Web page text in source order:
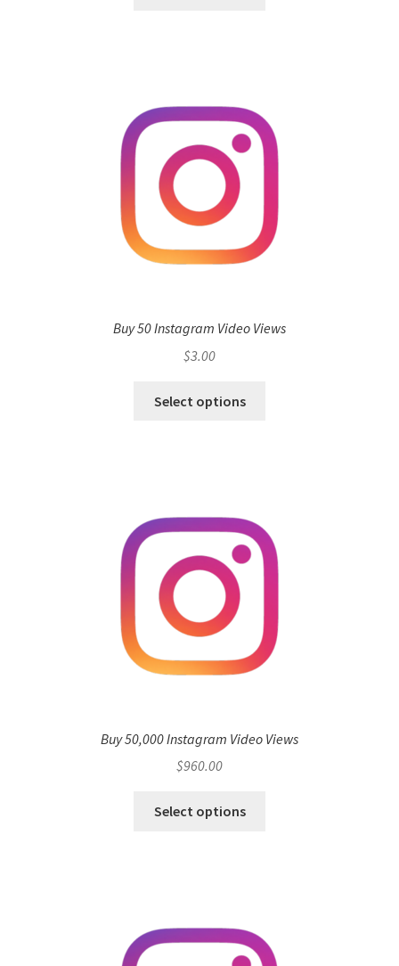
Buy 50 Instagram Video Views
$3.00
Select options
Buy 50,000 Instagram Video Views
$960.00
Select options